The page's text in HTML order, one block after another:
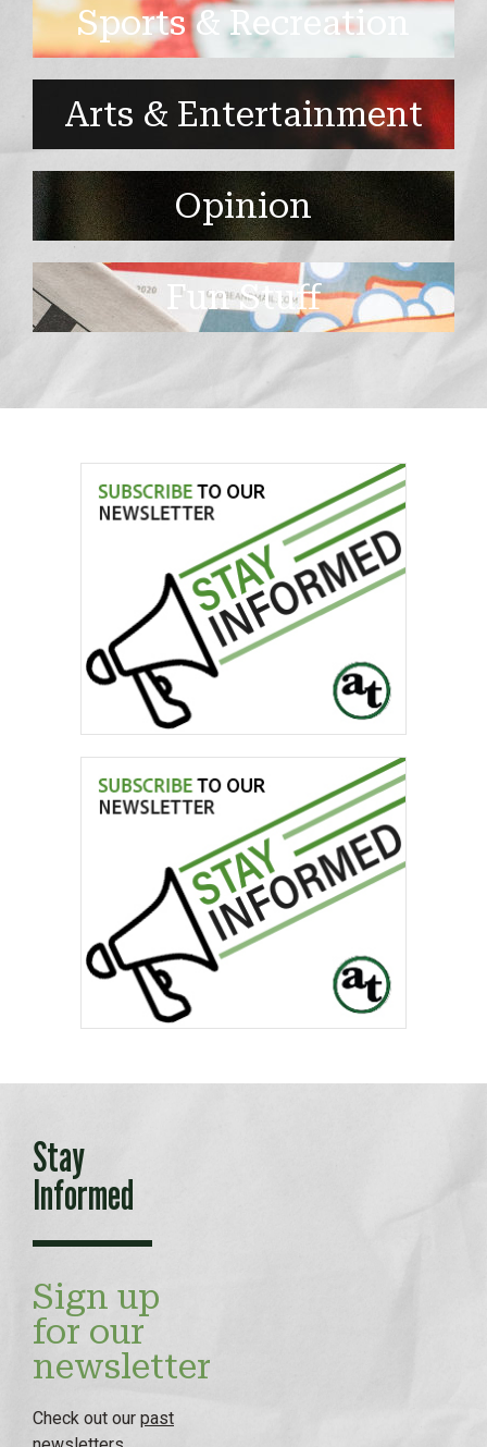
Sports & Recreation
Arts & Entertainment
Opinion
Fun Stuff
Stay
Informed
Sign up
for our
newsletter
Check out our past